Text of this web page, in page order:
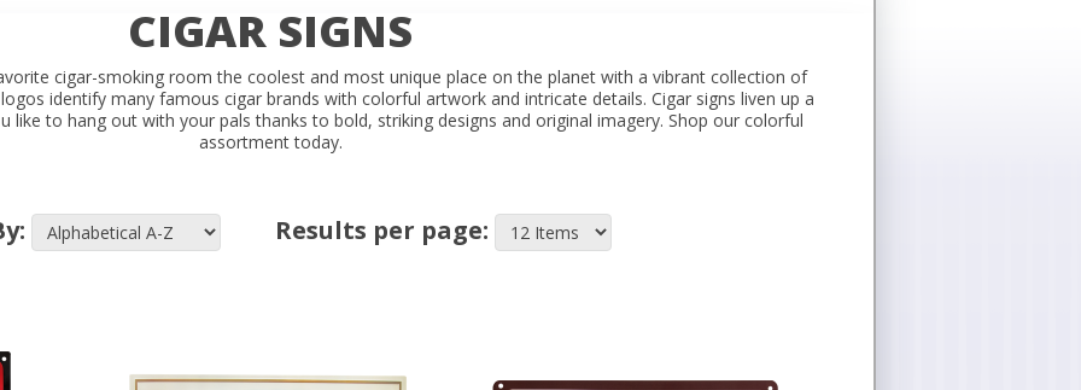
CIGAR SIGNS
cigar-smoking room the coolest and most unique place on the planet with a vibrant collection of
identify many famous cigar brands with colorful artwork and intricate details. Cigar signs liven up a
like to hang out with your pals thanks to bold, striking designs and original imagery. Shop our colorful
assortment today.
Results per page: